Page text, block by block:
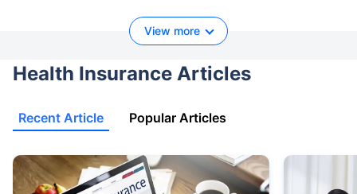
View more
Health Insurance Articles
Recent Article Popular Articles